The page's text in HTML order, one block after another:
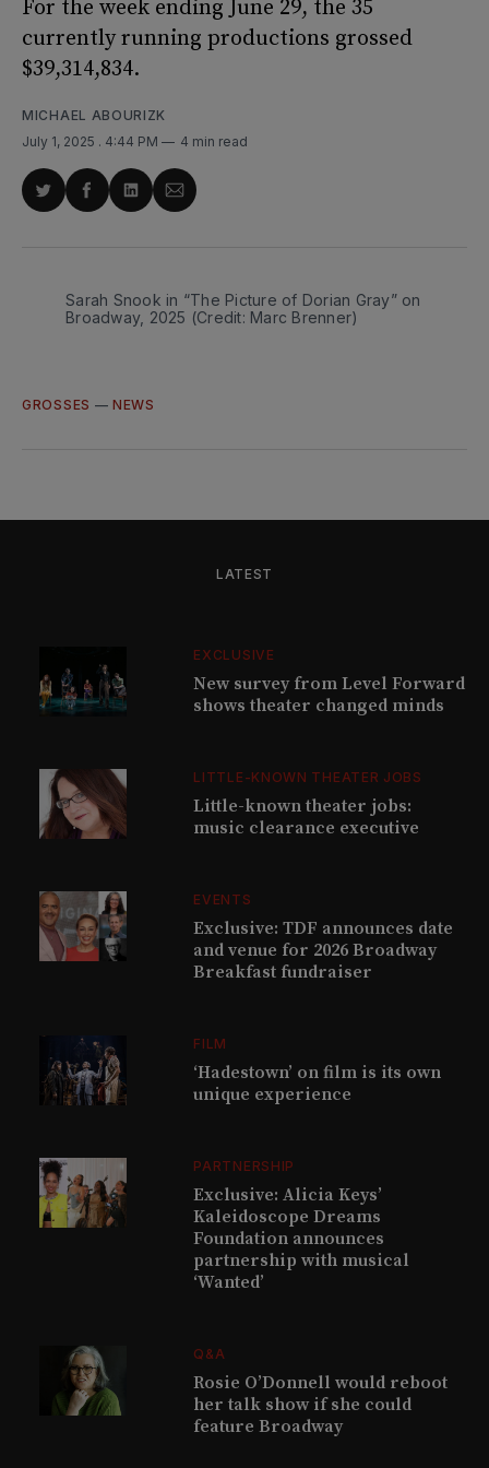
For the week ending June 29, the 35
currently running productions grossed
$39,314,834.
MICHAEL ABOURIZK
July 1, 2025 . 4:44 PM 4 min read
ShareShareShareShare
Sarah Snook in “The Picture of Dorian Gray” on
Broadway, 2025 (Credit: Marc Brenner)
GROSSES —NEWS
LATEST
EXCLUSIVE
New survey from Level Forward
shows theater changed minds
LITTLE-KNOWN THEATER JOBS
Little-known theater jobs:
music clearance executive
EVENTS
Exclusive: TDF announces date
and venue for 2026 Broadway
Breakfast fundraiser
FILM
‘Hadestown’ on film is its own
unique experience
PARTNERSHIP
Exclusive: Alicia Keys’
Kaleidoscope Dreams
Foundation announces
partnership with musical
‘Wanted’
Q&A
Rosie O’Donnell would reboot
her talk show if she could
feature Broadway